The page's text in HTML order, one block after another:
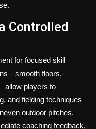
Controlled
for focused skill
floors,
players to
and fielding techniques
outdoor pitches.
coaching feedback,